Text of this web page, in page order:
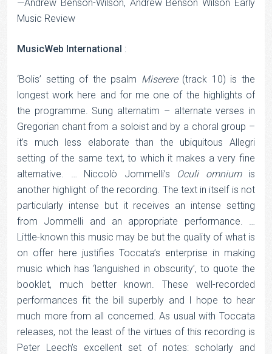
—Andrew Benson-Wilson, Andrew Benson Wilson Early
Music Review
MusicWeb International :
‘Bolis’ setting of the psalm Miserere(track 10) is the
longest work here and for me one of the highlights of
the programme. Sung alternatim – alternate verses in
Gregorian chant from a soloist and by a choral group –
it’s much less elaborate than the ubiquitous Allegri
setting of the same text, to which it makes a very fine
alternative. … Niccolò Jommelli’s
Oculi omniumis
another highlight of the recording. The text in itself is not
particularly intense but it receives an intense setting
from Jommelli and an appropriate performance. …
Little-known this music may be but the quality of what is
on offer here justifies Toccata’s enterprise in making
music which has ‘languished in obscurity’, to quote the
booklet, much better known. These well-recorded
performances fit the bill superbly and I hope to hear
much more from all concerned. As usual with Toccata
releases, not the least of the virtues of this recording is
Peter Leech’s excellent set of notes: scholarly and